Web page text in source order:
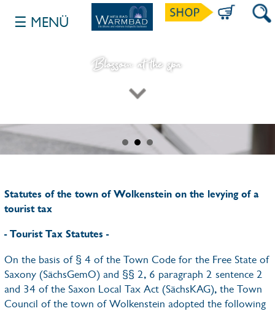
☰ MENÜ
Blossom at the spa
Statutes of the town of Wolkenstein on the levying of a
tourist tax
- Tourist Tax Statutes -
On the basis of § 4 of the Town Code for the Free State of
Saxony (SächsGemO) and §§ 2, 6 paragraph 2 sentence 2
and 34 of the Saxon Local Tax Act (SächsKAG), the Town
Council of the town of Wolkenstein adopted the following